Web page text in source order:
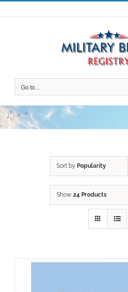
Skip
to
Go to...
Sort by Popularity
Show 24 Products